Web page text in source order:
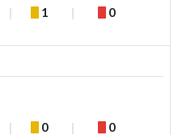
1 0
0 0